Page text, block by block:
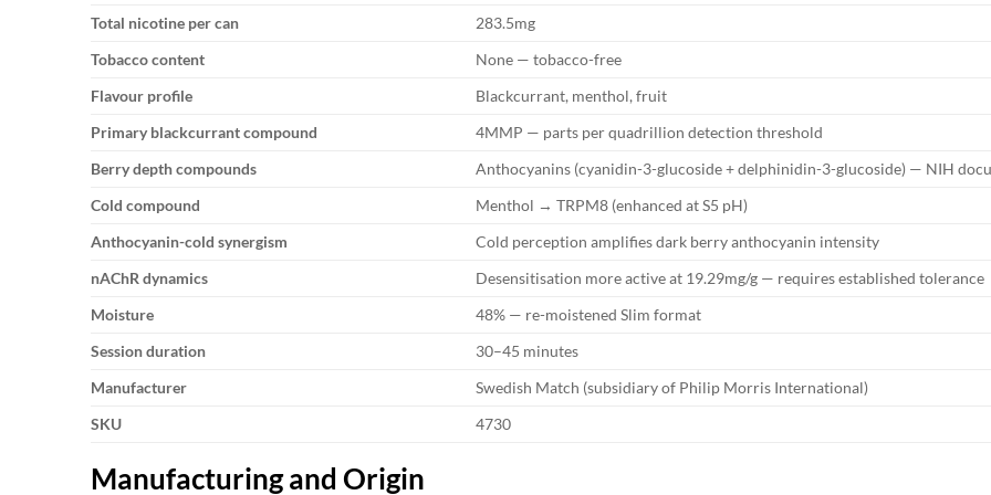
Total nicotine per can
283.5mg
Tobacco content
None — tobacco-free
Flavour profile
Blackcurrant, menthol, fruit
Primary blackcurrant compound
4MMP — parts per quadrillion detection threshold
Berry depth compounds
Anthocyanins (cyanidin-3-glucoside + delphinidin-3-glucoside) — NIH
Cold compound
Menthol → TRPM8 (enhanced at S5 pH)
Anthocyanin-cold synergism
Cold perception amplifies dark berry anthocyanin intensity
nAChR dynamics
Desensitisation more active at 19.29mg/g — requires established tolerance
Moisture
48% — re-moistened Slim format
Session duration
30–45 minutes
Manufacturer
Swedish Match (subsidiary of Philip Morris International)
SKU
4730
Manufacturing and Origin